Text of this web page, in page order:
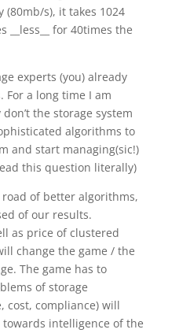
(80mb/s), it takes 1024
__less__ for 40times the
experts (you) already
For a long time I am
the storage system
algorithms to
and start managing(sic!)
this question literally)
of better algorithms,
of our results.
as price of clustered
change the game / the
The game has to
of storage
cost, compliance) will
intelligence of the